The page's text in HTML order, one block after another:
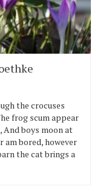
the crocuses
frog scum appear
boys moon at
am bored, however
the cat brings a